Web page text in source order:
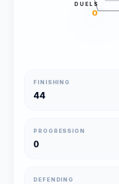
DUELS
0
FINISHING
44
PROGRESSION
0
DEFENDING